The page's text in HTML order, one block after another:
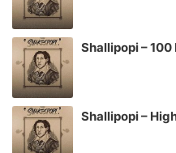
Shallipopi –
Shallipopi –